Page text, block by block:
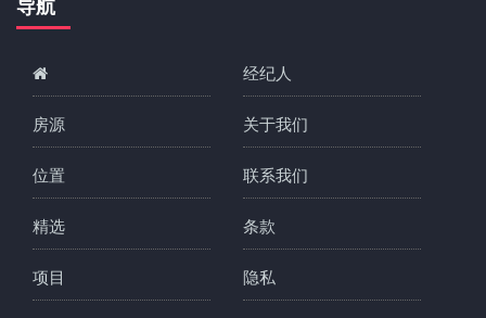
导航
房源
位置
精选
项目
经纪人
关于我们
联系我们
条款
隐私